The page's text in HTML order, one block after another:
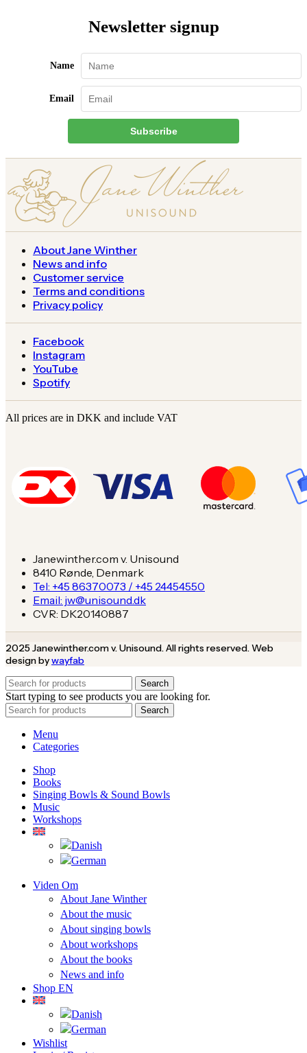
Newsletter signup
Name
Email
Subscribe
About Jane Winther
News and info
Customer service
Terms and conditions
Privacy policy
Facebook
Instagram
YouTube
Spotify
All prices are in DKK and include VAT
Janewinther.com v. Unisound
8410 Rønde, Denmark
Tel: +45 86370073 / +45 24454550
Email: jw@unisound.dk
CVR: DK20140887
2025 Janewinther.com v. Unisound. All rights reserved. Web
design bywayfab
Search
Start typing to see products you are looking for.
Search
Menu
Categories
Shop
Books
Singing Bowls & Sound Bowls
Music
Workshops
Viden Om
About Jane Winther
About the music
About singing bowls
About workshops
About the books
News and info
Shop EN
Wishlist